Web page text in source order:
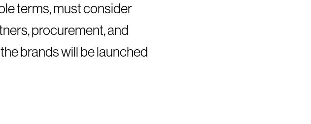
terms, must consider
procurement, and
brands will be launched